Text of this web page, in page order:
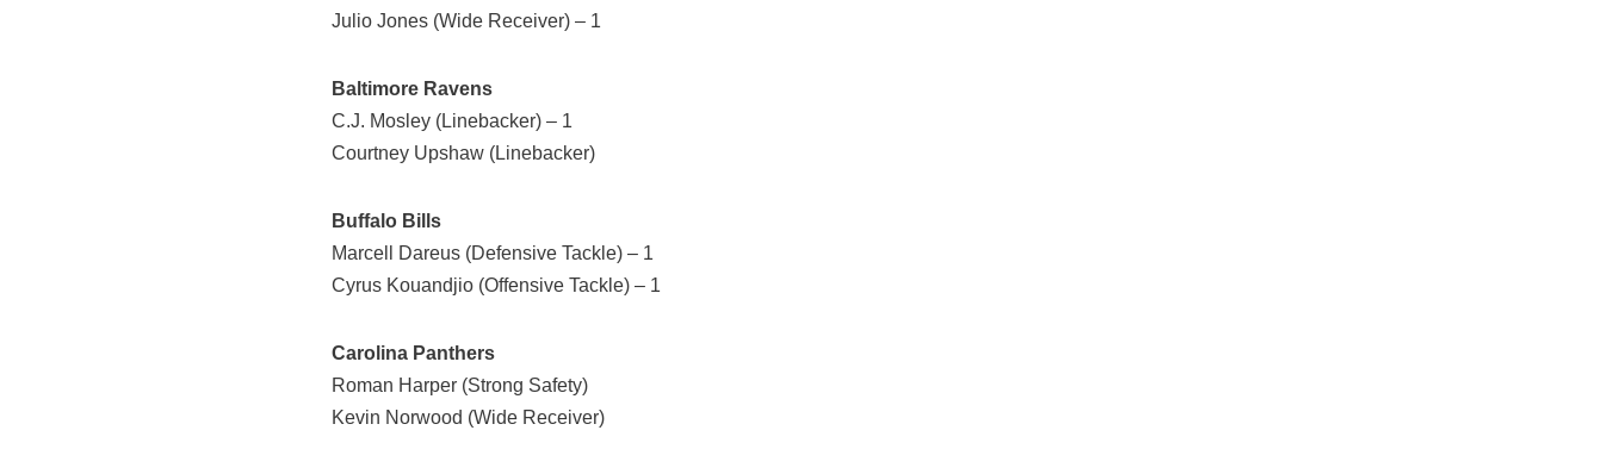
Julio Jones (Wide Receiver) – 1
Baltimore Ravens
C.J. Mosley (Linebacker) – 1
Courtney Upshaw (Linebacker)
Buffalo Bills
Marcell Dareus (Defensive Tackle) – 1
Cyrus Kouandjio (Offensive Tackle) – 1
Carolina Panthers
Roman Harper (Strong Safety)
Kevin Norwood (Wide Receiver)